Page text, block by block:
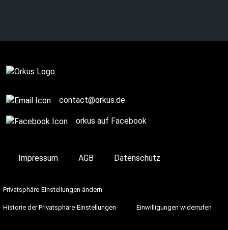
contact@orkus.de
orkus auf Facebook
Impressum AGB Datenschutz
Privatsphäre-Einstellungen ändern
Historie der Privatsphäre-Einstellungen Einwilligungen widerrufen